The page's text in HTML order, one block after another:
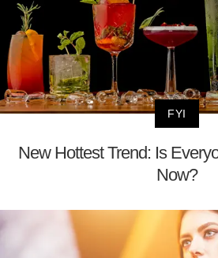
FYI
New Hottest Trend: Is
Now?